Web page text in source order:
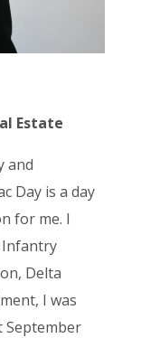
Estate
and
Day is a day
for me. I
Infantry
Delta
I was
September